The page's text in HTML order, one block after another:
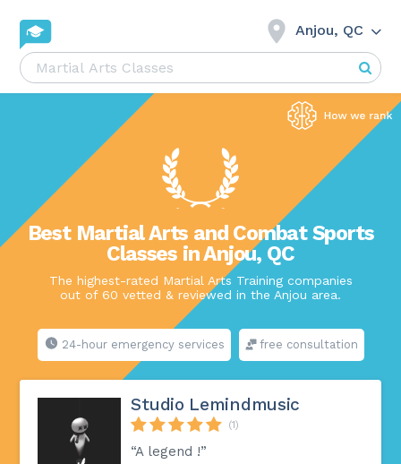
Anjou, QC
Best Martial Arts and Combat Sports
Classes in Anjou, QC
The highest-rated Martial Arts Training companies
out of 60 vetted & reviewed in the Anjou area.
24-hour emergency services free consultation
Studio Lemindmusic
(1)
“A legend !”